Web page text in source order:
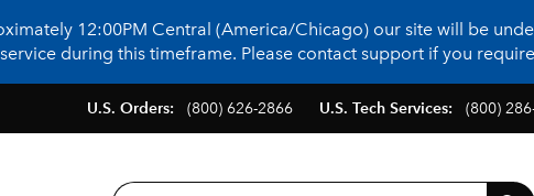
12:00PM Central (America/Chicago) our site will be
during this timeframe. Please contact support if you
U.S. Orders: (800) 626-2866 U.S. Tech Services: (800)